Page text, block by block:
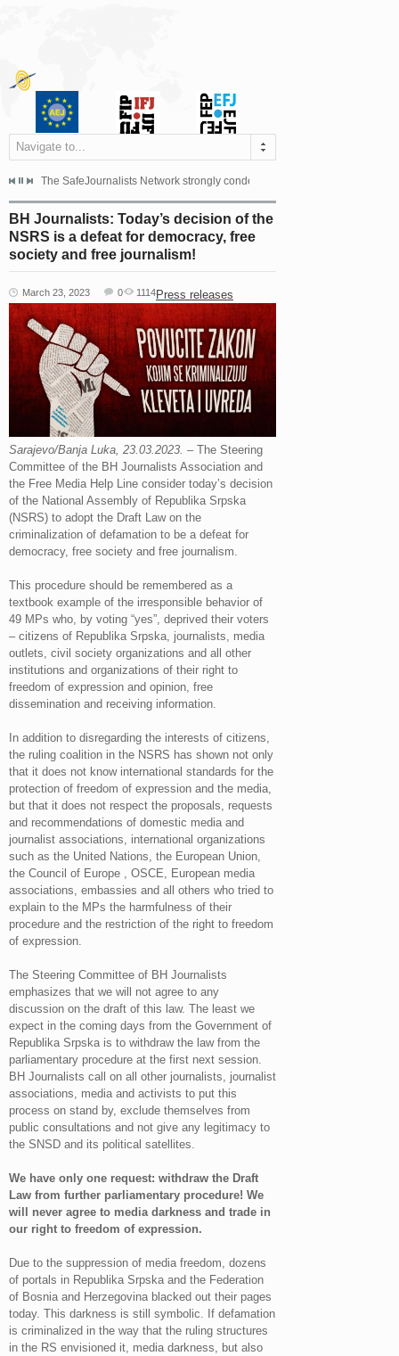
Navigate to...
dismissed the appeal filed by the Mayor of Šipovo, Milan...
The SafeJournalists Network strongly condemns the physical and verbal
BH Journalists: Today’s decision of the
NSRS is a defeat for democracy, free
society and free journalism!
March 23, 2023 Press releases
0 1114
Sarajevo/Banja Luka, 23.03.2023. – The Steering
Committee of the BH Journalists Association and
the Free Media Help Line consider today’s decision
of the National Assembly of Republika Srpska
(NSRS) to adopt the Draft Law on the
criminalization of defamation to be a defeat for
democracy, free society and free journalism.
This procedure should be remembered as a
textbook example of the irresponsible behavior of
49 MPs who, by voting “yes”, deprived their voters
– citizens of Republika Srpska, journalists, media
outlets, civil society organizations and all other
institutions and organizations of their right to
freedom of expression and opinion, free
dissemination and receiving information.
In addition to disregarding the interests of citizens,
the ruling coalition in the NSRS has shown not only
that it does not know international standards for the
protection of freedom of expression and the media,
but that it does not respect the proposals, requests
and recommendations of domestic media and
journalist associations, international organizations
such as the United Nations, the European Union,
the Council of Europe , OSCE, European media
associations, embassies and all others who tried to
explain to the MPs the harmfulness of their
procedure and the restriction of the right to freedom
of expression.
The Steering Committee of BH Journalists
emphasizes that we will not agree to any
discussion on the draft of this law. The least we
expect in the coming days from the Government of
Republika Srpska is to withdraw the law from the
parliamentary procedure at the first next session.
BH Journalists call on all other journalists, journalist
associations, media and activists to put this
process on stand by, exclude themselves from
public consultations and not give any legitimacy to
the SNSD and its political satellites.
We have only one request: withdraw the Draft
Law from further parliamentary procedure! We
will never agree to media darkness and trade in
our right to freedom of expression.
Due to the suppression of media freedom, dozens
of portals in Republika Srpska and the Federation
of Bosnia and Herzegovina blacked out their pages
today. This darkness is still symbolic. If defamation
is criminalized in the way that the ruling structures
in the RS envisioned it, media darkness, but also